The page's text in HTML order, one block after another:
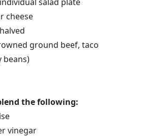
cheese
ground beef, taco
beans)
the following:
vinegar